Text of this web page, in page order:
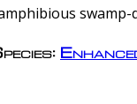
swamp-